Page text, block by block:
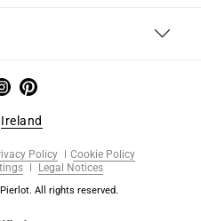
Ireland
Policy
Cookie Policy
Legal Notices
All rights reserved.